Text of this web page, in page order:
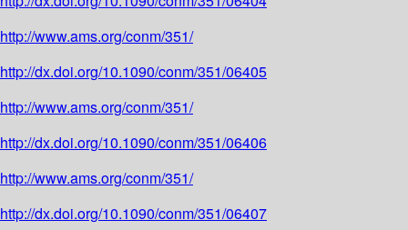
http://www.ams.org/conm/351/
http://dx.doi.org/10.1090/conm/351/06405
http://www.ams.org/conm/351/
http://dx.doi.org/10.1090/conm/351/06406
http://www.ams.org/conm/351/
http://dx.doi.org/10.1090/conm/351/06407